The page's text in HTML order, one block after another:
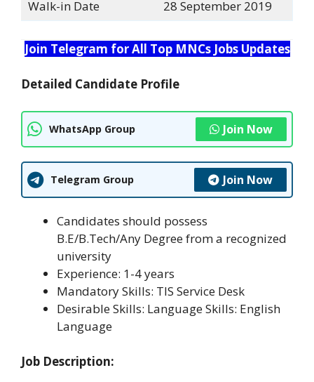
Walk-in Date
28 September 2019
Join Telegram for All Top MNCs Jobs Updates
Detailed Candidate Profile
WhatsApp Group Join Now
Telegram Group Join Now
Candidates should possess
B.E/B.Tech/Any Degree from a recognized
university
Experience: 1-4 years
Mandatory Skills: TIS Service Desk
Desirable Skills: Language Skills: English
Language
Job Description: